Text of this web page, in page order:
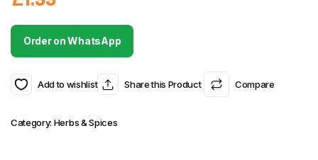
Order on WhatsApp
Add to wishlist Share this Product Compare
Category: Herbs & Spices